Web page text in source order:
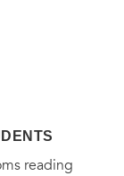
reading